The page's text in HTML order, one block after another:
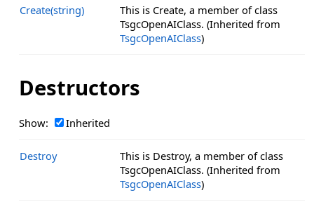
Create(string)
This is Create, a member of class
TsgcOpenAIClass. (Inherited from
TsgcOpenAIClass)
Destructors
Show: Inherited
Destroy
This is Destroy, a member of class
TsgcOpenAIClass. (Inherited from
TsgcOpenAIClass)